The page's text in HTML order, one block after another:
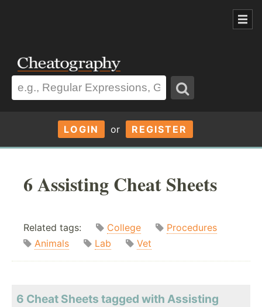
LOGIN or REGISTER
6 Assisting Cheat Sheets
Related tags: College
Procedures
Animals
Lab Vet
6 Cheat Sheets tagged with Assisting